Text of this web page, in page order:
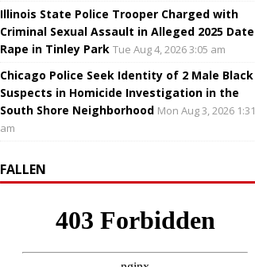
Illinois State Police Trooper Charged with
Criminal Sexual Assault in Alleged 2025 Date
Rape in Tinley Park Tue Aug 4, 2026 3:05 am
Chicago Police Seek Identity of 2 Male Black
Suspects in Homicide Investigation in the
South Shore Neighborhood Mon Aug 3, 2026 1:31
am
FALLEN